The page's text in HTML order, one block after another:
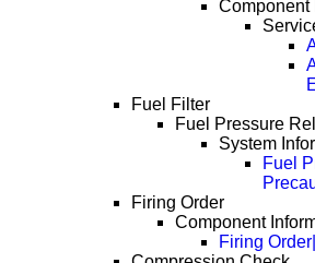
Component
Fuel Filter
Fuel Pressure
System
Fuel
Firing Order
Component
Firing